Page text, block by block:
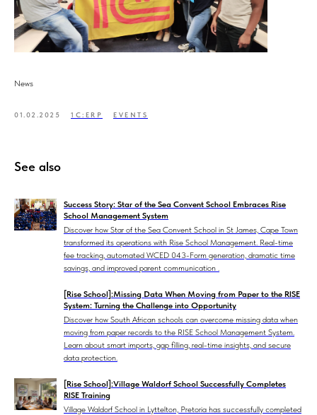
News
01.02.2025 1C:ERP EVENTS
See also
Success Story: Star of the Sea Convent School Embraces Rise
School Management System
Discover how Star of the Sea Convent School in St James, Cape Town
transformed its operations with Rise School Management. Real-time
fee tracking, automated WCED 043-Form generation, dramatic time
savings, and improved parent communication .
[Rise School]:Missing Data When Moving from Paper to the RISE
System: Turning the Challenge into Opportunity
Discover how South African schools can overcome missing data when
moving from paper records to the RISE School Management System.
Learn about smart imports, gap filling, real-time insights, and secure
data protection.
[Rise School]:Village Waldorf School Successfully Completes
RISE Training
Village Waldorf School in Lyttelton, Pretoria has successfully completed